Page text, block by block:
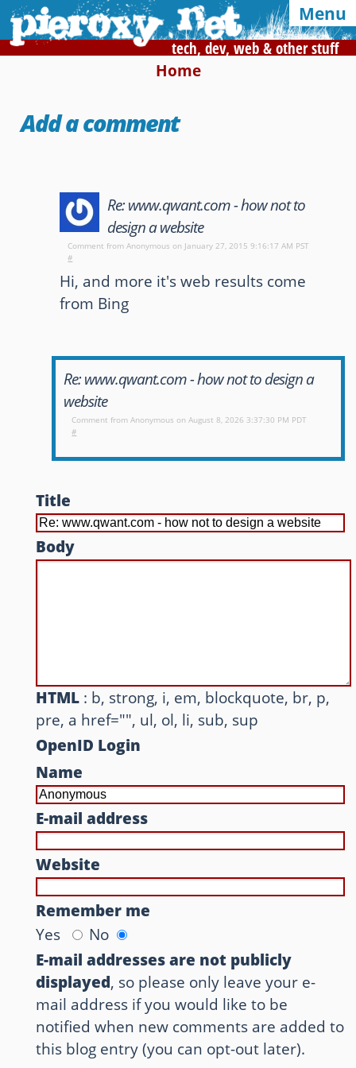
tech, dev, web & other stuff
Menu
Home
Categories
Google
Of interest, in this blog
CSS Media Queries
My Bookmarks
LZ-String
Other websites and blogs
france.pieroxy.net
sousculture.pieroxy.net
La maison Sourire
Some of my friend's websites
Home
Add a comment
Re: www.qwant.com - how not to
design a website
Comment fromAnonymous on January 27, 2015 9:16:17 AM PST
#
Hi, and more it's web results come
from Bing
Re: www.qwant.com - how not to design a
website
Comment fromAnonymous on August 8, 2026 3:37:30 PM PDT
#
Title
Body
HTML : b, strong, i, em, blockquote, br, p,
pre, a href="", ul, ol, li, sub, sup
OpenID Login
Name
E-mail address
Website
Remember me
Yes
No
E-mail addresses are not publicly
displayed, so please only leave your e-
mail address if you would like to be
notified when new comments are added to
this blog entry (you can opt-out later).